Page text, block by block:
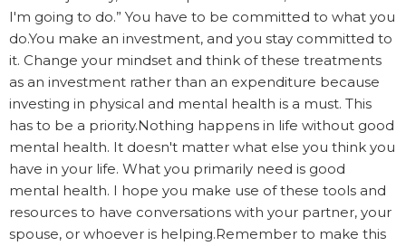
I'm going to do.” You have to be committed to what you
do.You make an investment, and you stay committed to
it. Change your mindset and think of these treatments
as an investment rather than an expenditure because
investing in physical and mental health is a must. This
has to be a priority.Nothing happens in life without good
mental health. It doesn't matter what else you think you
have in your life. What you primarily need is good
mental health. I hope you make use of these tools and
resources to have conversations with your partner, your
spouse, or whoever is helping.Remember to make this